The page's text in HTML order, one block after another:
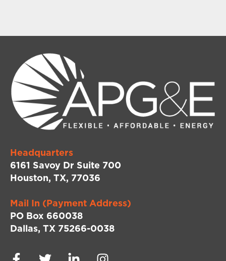
Headquarters
6161 Savoy Dr Suite 700
Houston, TX, 77036
Mail In (Payment Address)
PO Box 660038
Dallas, TX 75266-0038